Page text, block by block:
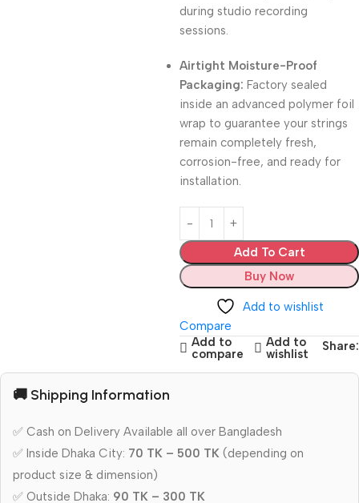
during studio recording
sessions.
Airtight Moisture-Proof
Packaging: Factory sealed
inside an advanced polymer foil
wrap to guarantee your strings
remain completely fresh,
corrosion-free, and ready for
installation.
Add To Cart
Buy Now
Add to wishlist
Compare
Add to
compare
Add to
wishlist
Share:
🚚 Shipping Information
✅ Cash on Delivery Available all over Bangladesh
✅ Inside Dhaka City: 70 TK – 500 TK (depending on
product size & dimension)
✅ Outside Dhaka: 90 TK – 300 TK